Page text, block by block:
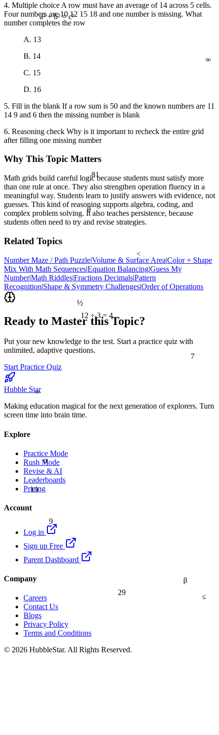
a² + b² = c²
12 ÷ 3 = 4
α
β
θ
19
29
≈
≤
<
9
81
½
4. Multiple choice A row must have an average of 14 across 5 cells.
Four numbers are 10 12 15 18 and one number is missing. What
number completes the row
A. 13
B. 14
C. 15
D. 16
5. Fill in the blank If a row sum is 50 and the known numbers are 11
14 9 and 6 then the missing number is blank
6. Reasoning check Why is it important to recheck the entire grid
after filling one missing number
Why This Topic Matters
Math grids build careful logic because students must satisfy more
than one rule at once. They also strengthen operation fluency in a
meaningful way. Students learn to justify answers with evidence, not
guesses. This kind of reasoning supports algebra, coding, and
complex problem solving. It also teaches persistence, because
students often need to try and revise strategies.
Related Topics
Number Maze / Path Puzzle|Volume & Surface Area|Color + Shape
Mix With Math Sequences|Equation Balancing|Guess My
Number|Math Riddles|Fractions Decimals|Pattern
Recognition|Shape & Symmetry Challenges|Order of Operations
Ready to Master this Topic?
Put your new knowledge to the test. Start a practice quiz with
unlimited, adaptive questions.
Start Practice Quiz
Hubble Star
Making education magical for the next generation of explorers. Turn
screen time into brain time.
Explore
Practice Mode
Rush Mode
Revise & AI
Leaderboards
Pricing
Account
Log in
Sign up Free
Parent Dashboard
Company
Careers
Contact Us
Blogs
Privacy Policy
Terms and Conditions
© 2026 HubbleStar. All Rights Reserved.